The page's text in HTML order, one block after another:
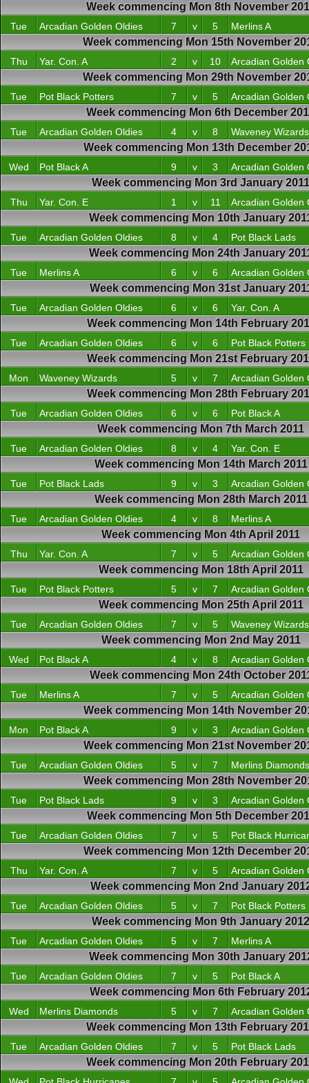
Week commencing Mon 8th November
Tue Arcadian Golden Oldies 7 v 5 Merlins A
Week commencing Mon 15th November
Thu Yar. Con. A 2 v 10 Arcadian Golden
Week commencing Mon 29th November
Tue Pot Black Potters 7 v 5 Arcadian Golden
Week commencing Mon 6th December
Tue Arcadian Golden Oldies 4 v 8 Waveney Wizards
Week commencing Mon 13th December
Wed Pot Black A 9 v 3 Arcadian Golden
Week commencing Mon 3rd January 2011
Thu Yar. Con. E 1 v 11 Arcadian Golden
Week commencing Mon 10th January
Tue Arcadian Golden Oldies 8 v 4 Pot Black Lads
Week commencing Mon 24th January
Tue Merlins A 6 v 6 Arcadian Golden
Week commencing Mon 31st January
Tue Arcadian Golden Oldies 6 v 6 Yar. Con. A
Week commencing Mon 14th February
Tue Arcadian Golden Oldies 6 v 6 Pot Black Potters
Week commencing Mon 21st February
Mon Waveney Wizards 5 v 7 Arcadian Golden
Week commencing Mon 28th February
Tue Arcadian Golden Oldies 6 v 6 Pot Black A
Week commencing Mon 7th March 2011
Tue Arcadian Golden Oldies 8 v 4 Yar. Con. E
Week commencing Mon 14th March 2011
Tue Pot Black Lads 9 v 3 Arcadian Golden
Week commencing Mon 28th March 2011
Tue Arcadian Golden Oldies 4 v 8 Merlins A
Week commencing Mon 4th April 2011
Thu Yar. Con. A 7 v 5 Arcadian Golden
Week commencing Mon 18th April 2011
Tue Pot Black Potters 5 v 7 Arcadian Golden
Week commencing Mon 25th April 2011
Tue Arcadian Golden Oldies 7 v 5 Waveney Wizards
Week commencing Mon 2nd May 2011
Wed Pot Black A 4 v 8 Arcadian Golden
Week commencing Mon 24th October
Tue Merlins A 7 v 5 Arcadian Golden
Week commencing Mon 14th November
Mon Pot Black A 9 v 3 Arcadian Golden
Week commencing Mon 21st November
Tue Arcadian Golden Oldies 5 v 7 Merlins Diamonds
Week commencing Mon 28th November
Tue Pot Black Lads 9 v 3 Arcadian Golden
Week commencing Mon 5th December
Tue Arcadian Golden Oldies 7 v 5 Pot Black
Week commencing Mon 12th December
Thu Yar. Con. A 7 v 5 Arcadian Golden
Week commencing Mon 2nd January
Tue Arcadian Golden Oldies 5 v 7 Pot Black Potters
Week commencing Mon 9th January 2012
Tue Arcadian Golden Oldies 5 v 7 Merlins A
Week commencing Mon 30th January
Tue Arcadian Golden Oldies 7 v 5 Pot Black A
Week commencing Mon 6th February
Wed Merlins Diamonds 5 v 7 Arcadian Golden
Week commencing Mon 13th February
Tue Arcadian Golden Oldies 7 v 5 Pot Black Lads
Week commencing Mon 20th February